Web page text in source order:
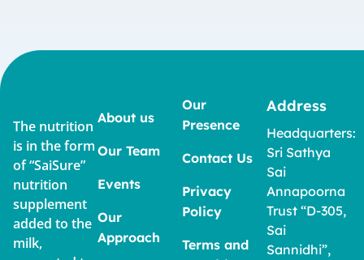
The nutrition
is in the form
of “SaiSure”
nutrition
supplement
added to the
milk,
About us
Our Team
Events
Our
Approach
Our
Presence
Contact Us
Privacy
Policy
Terms and
Address
Headquarters:
Sri Sathya
Sai
Annapoorna
Trust “D-305,
Sai
Sannidhi”,